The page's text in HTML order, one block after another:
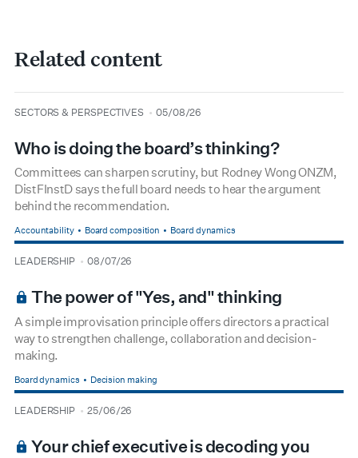
Related content
type
SECTORS & PERSPECTIVES
date 05/08/26
Who is doing the board’s thinking?
Committees can sharpen scrutiny, but Rodney Wong ONZM,
DistFInstD says the full board needs to hear the argument
behind the recommendation.
Accountability Board composition Board dynamics
type
LEADERSHIP
date 08/07/26
BOARDROOM PREMIUM
The power of "Yes, and" thinking
A simple improvisation principle offers directors a practical
way to strengthen challenge, collaboration and decision-
making.
Board dynamics Decision making
type
LEADERSHIP
date 25/06/26
BOARDROOM PREMIUM
Your chief executive is decoding you